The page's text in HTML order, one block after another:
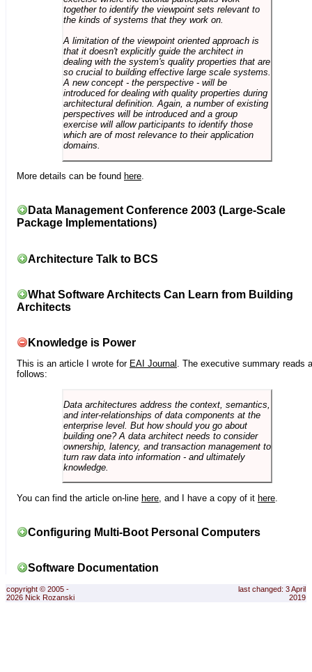
together to identify the viewpoint sets relevant to
the kinds of systems that they work on.
A limitation of the viewpoint oriented approach is
that it doesn't explicitly guide the architect in
dealing with the system's quality properties that are
so crucial to building effective large scale systems.
A new concept - the perspective - will be
introduced for dealing with quality properties during
architectural definition. Again, a number of existing
perspectives will be introduced and a group
exercise will allow participants to identify those
which are of most relevance to their application
domains.
More details can be found here
Data Management Conference 2003 (Large-Scale
Package Implementations)
Architecture Talk to BCS
What Software Architects Can Learn from Building
Architects
Knowledge is Power
This is an article I wrote for EAI Journal . The executive summary reads
follows:
Data architectures address the context, semantics,
and inter-relationships of data components at the
enterprise level. But how should you go about
building one? A data architect needs to consider
ownership, latency, and transaction management to
turn raw data into information - and ultimately
knowledge.
You can find the article on-line here , and I have a copy of it here
Configuring Multi-Boot Personal Computers
Software Documentation
copyright © 2005 -
2026 Nick Rozanski
last changed: 3 April
2019